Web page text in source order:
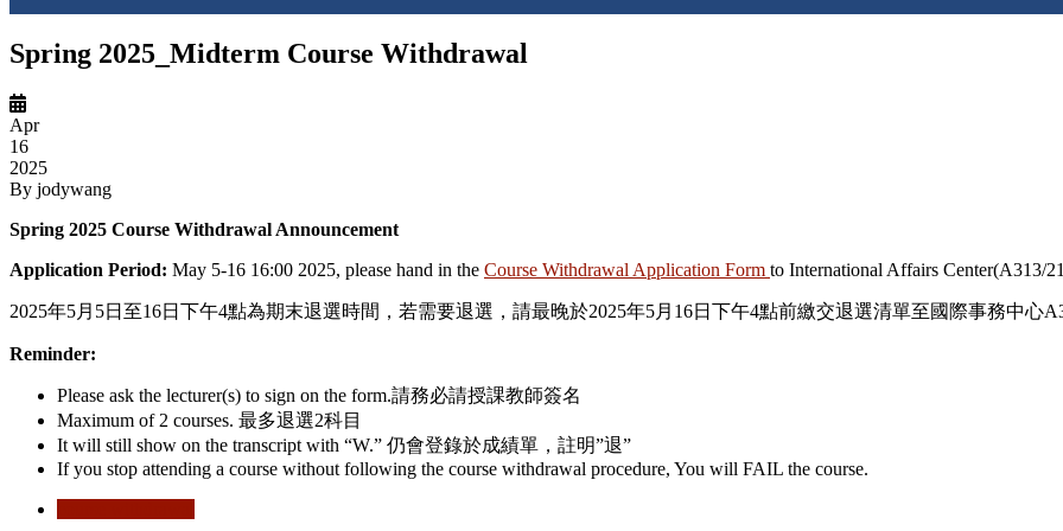
Spring 2025_Midterm Course Withdrawal
Apr
16
2025
By jodywang
Spring 2025 Course Withdrawal Announcement
Application Period: May 5-16 16:00 2025, please hand in the Course Withdrawal Application Form to International Affairs Center(A313/
2025年5月 5日至16日下午4點為期末退選時間，若需要退選，請最晚於2025年5月 16日下午4點前繳交退選清單至國際事務中心
Reminder:
Please ask the lecturer(s) to sign on the form.請務必請授課教師簽名
Maximum of 2 courses. 最多退選2科目
It will still show on the transcript with “W.” 仍會登錄於成績單，註明”退”
If you stop attending a course without following the course withdrawal procedure, You will FAIL the course.